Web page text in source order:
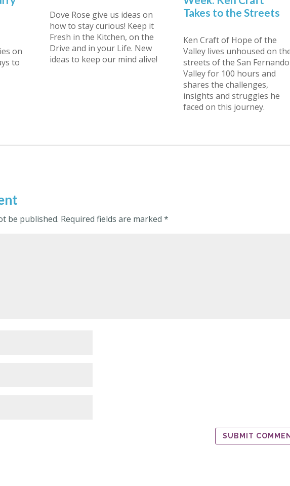
on
to
Dove Rose give us ideas on
how to stay curious! Keep it
Fresh in the Kitchen, on the
Drive and in your Life. New
ideas to keep our mind alive!
Takes to the Streets
Ken Craft of Hope of the
Valley lives unhoused on
streets of the San Fernando
Valley for 100 hours and
shares the challenges,
insights and struggles he
faced on this journey.
be published. Required fields are marked*